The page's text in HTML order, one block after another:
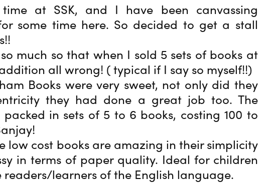
at SSK, and I have been canvassing
some time here. So decided to get a stall
much so that when I sold 5 sets of books at
all wrong! ( typical if I say so myself!!)
Books were very sweet, not only did they
they had done a great job too. The
in sets of 5 to 6 books, costing 100 to
low cost books are amazing in their simplicity
in terms of paper quality. Ideal for children
learners of the English language.